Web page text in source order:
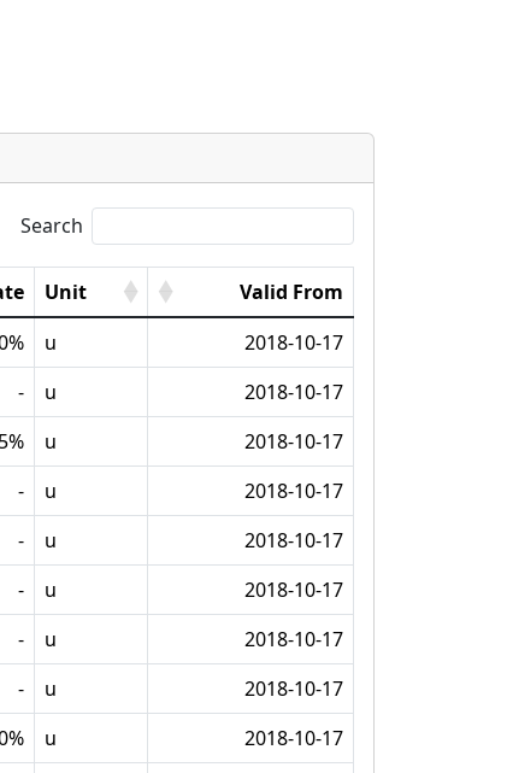
Search
Unit
Valid From
u
2018-10-17
- u
2018-10-17
u
2018-10-17
- u
2018-10-17
- u
2018-10-17
- u
2018-10-17
- u
2018-10-17
- u
2018-10-17
u
2018-10-17